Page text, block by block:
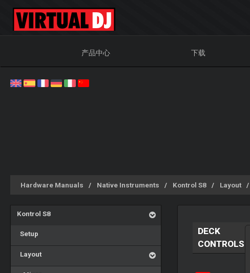
产品中心 下载
Hardware Manuals Native Instruments Kontrol S8 Layout
Kontrol S8
Setup
Layout
DECK
CONTROLS